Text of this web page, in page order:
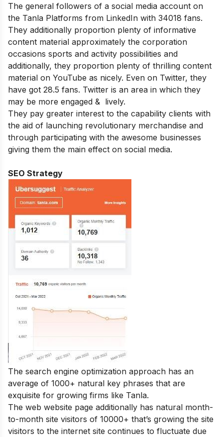
The general followers of a social media account on
the Tanla Platforms from LinkedIn with 34018 fans.
They additionally proportion plenty of informative
content material approximately the corporation
occasions sports and activity possibilities and
additionally, they proportion plenty of thrilling content
material on YouTube as nicely. Even on Twitter, they
have got 28.5 fans. Twitter is an area in which they
may be more engaged & lively.
They pay greater interest to the capability clients with
the aid of launching revolutionary merchandise and
through participating with the awesome businesses
giving them the main effect on social media.
SEO Strategy
The search engine optimization approach has an
average of 1000+ natural key phrases that are
exquisite for growing firms like Tanla.
The web website page additionally has natural month-
to-month site visitors of 10000+ that’s growing the site
visitors to the internet site continues to fluctuate due